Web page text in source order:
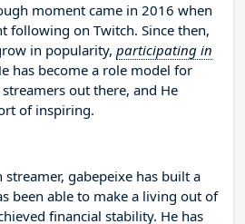
moment came in 2016 when
following on Twitch. Since then,
in popularity, participating in
has become a role model for
out there, and He
of inspiring.
streamer, gabepeixe has built a
been able to make a living out of
financial stability. He has